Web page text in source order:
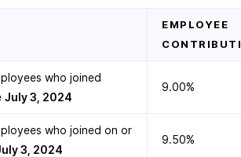
EMPLOYEE
who joined
July 3, 2024
9.00%
who joined on or
3, 2024
9.50%